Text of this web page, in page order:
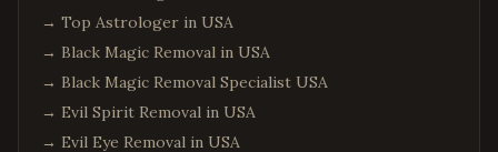
→ Top Astrologer in USA
→ Black Magic Removal in USA
→ Black Magic Removal Specialist USA
→ Evil Spirit Removal in USA
→ Evil Eye Removal in USA